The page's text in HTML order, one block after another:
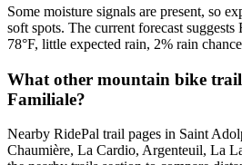
Some moisture signals are present, so
soft spots. The current forecast suggests
78°F, little expected rain, 2% rain
What other mountain bike
Familiale?
Nearby RidePal trail pages in Saint
Chaumière, La Cardio, Argenteuil, La